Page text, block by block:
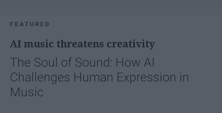
FEATURED
AI music threatens creativity
The Soul of Sound: How AI
Challenges Human Expression in
Music